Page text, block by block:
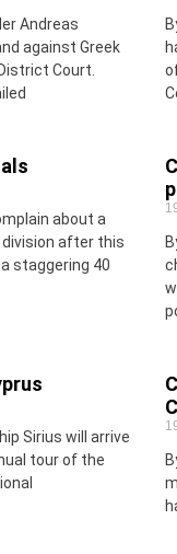
Andreas
against Greek
Court.
about a
after this
staggering 40
Sirius will arrive
tour of the